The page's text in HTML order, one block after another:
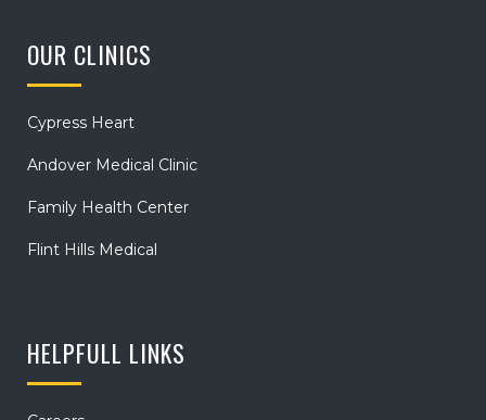
OUR CLINICS
Cypress Heart
Andover Medical Clinic
Family Health Center
Flint Hills Medical
HELPFULL LINKS